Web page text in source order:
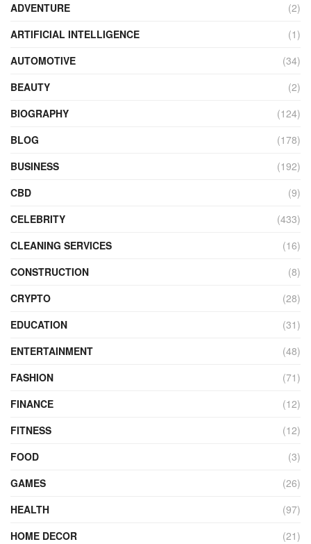
ADVENTURE
(2)
ARTIFICIAL INTELLIGENCE
(1)
AUTOMOTIVE
(34)
BEAUTY
(2)
BIOGRAPHY
(124)
BLOG
(178)
BUSINESS
(192)
CBD
(9)
CELEBRITY
(433)
CLEANING SERVICES
(16)
CONSTRUCTION
(8)
CRYPTO
(28)
EDUCATION
(31)
ENTERTAINMENT
(48)
FASHION
(71)
FINANCE
(12)
FITNESS
(12)
FOOD
(3)
GAMES
(26)
HEALTH
(97)
HOME DECOR
(21)